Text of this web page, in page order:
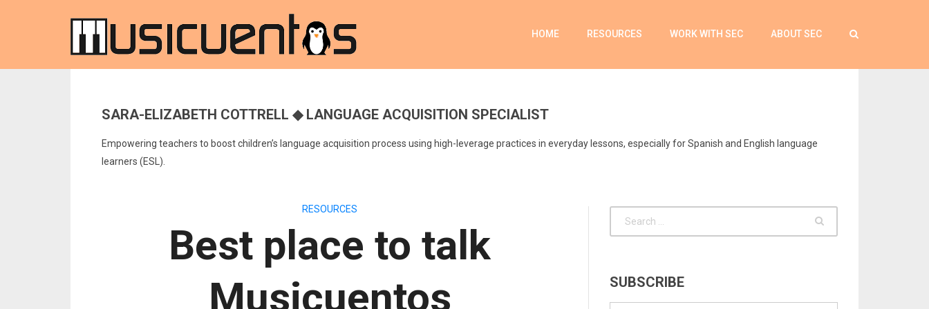
HOME RESOURCES WORK WITH SEC ABOUT SEC
SARA-ELIZABETH COTTRELL ◆ LANGUAGE ACQUISITION SPECIALIST
Empowering teachers to boost children’s language acquisition process using high-leverage practices in everyday lessons, especially for Spanish and English language
learners (ESL).
RESOURCES
Best place to talk
Musicuentos
SUBSCRIBE